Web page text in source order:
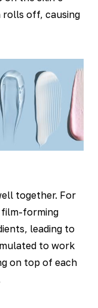
rolls off, causing
together. For
film-forming
leading to
to work
on top of each